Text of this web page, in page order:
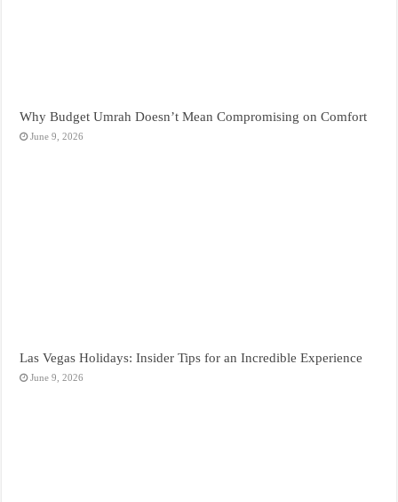
Why Budget Umrah Doesn’t Mean Compromising on Comfort
June 9, 2026
Las Vegas Holidays: Insider Tips for an Incredible Experience
June 9, 2026